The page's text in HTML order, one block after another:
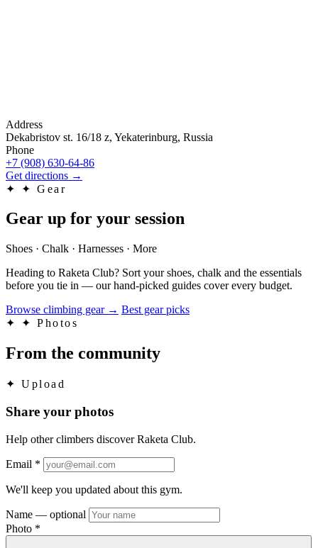
Address
Dekabristov st. 16/18 z, Yekaterinburg, Russia
Phone
+7 (908) 630-64-86
Get directions →
✦
✦ Gear
Gear up for your session
Shoes · Chalk · Harnesses · More
Heading to Raketa Club? Sort your shoes, chalk and the essentials
before you tie in — our hand-picked guides cover every budget.
Browse climbing gear → Best gear picks
✦
✦ Photos
From the community
✦ Upload
Share your photos
Help other climbers discover Raketa Club.
Email *
We'll keep you updated about this gym.
Name — optional
Photo *